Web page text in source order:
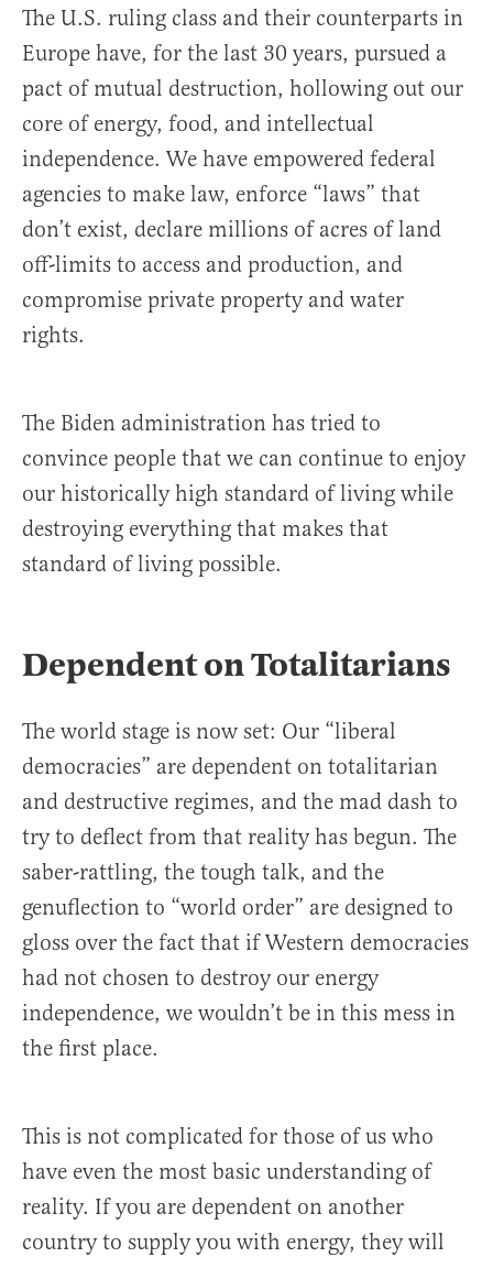
The U.S. ruling class and their counterparts in
Europe have, for the last 30 years, pursued a
pact of mutual destruction, hollowing out our
core of energy, food, and intellectual
independence. We have empowered federal
agencies to make law, enforce “laws” that
don’t exist, declare millions of acres of land
off-limits to access and production, and
compromise private property and water
rights.
The Biden administration has tried to
convince people that we can continue to enjoy
our historically high standard of living while
destroying everything that makes that
standard of living possible.
Dependent on Totalitarians
The world stage is now set: Our “liberal
democracies” are dependent on totalitarian
and destructive regimes, and the mad dash to
try to deflect from that reality has begun. The
saber-rattling, the tough talk, and the
genuflection to “world order” are designed to
gloss over the fact that if Western democracies
had not chosen to destroy our energy
independence, we wouldn’t be in this mess in
the first place.
This is not complicated for those of us who
have even the most basic understanding of
reality. If you are dependent on another
country to supply you with energy, they will